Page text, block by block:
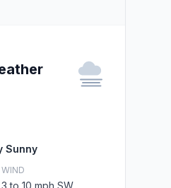
Sunny
WIND
3 to 10 mph SW